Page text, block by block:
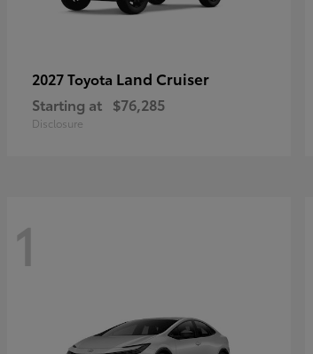
2027 Toyota Land Cruiser
Starting at $76,285
Disclosure
1